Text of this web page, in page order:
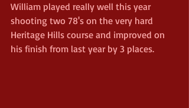
William played really well this year
shooting two 78's on the very hard
Heritage Hills course and improved on
his finish from last year by 3 places.